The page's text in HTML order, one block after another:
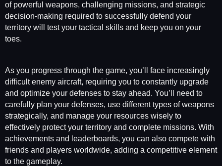
of powerful weapons, challenging missions, and strategic
decision-making required to successfully defend your
territory will test your tactical skills and keep you on your
toes.
As you progress through the game, you’ll face increasingly
difficult enemy aircraft, requiring you to constantly upgrade
and optimize your defenses to stay ahead. You’ll need to
carefully plan your defenses, use different types of weapons
strategically, and manage your resources wisely to
effectively protect your territory and complete missions. With
achievements and leaderboards, you can also compete with
friends and players worldwide, adding a competitive element
to the gameplay.